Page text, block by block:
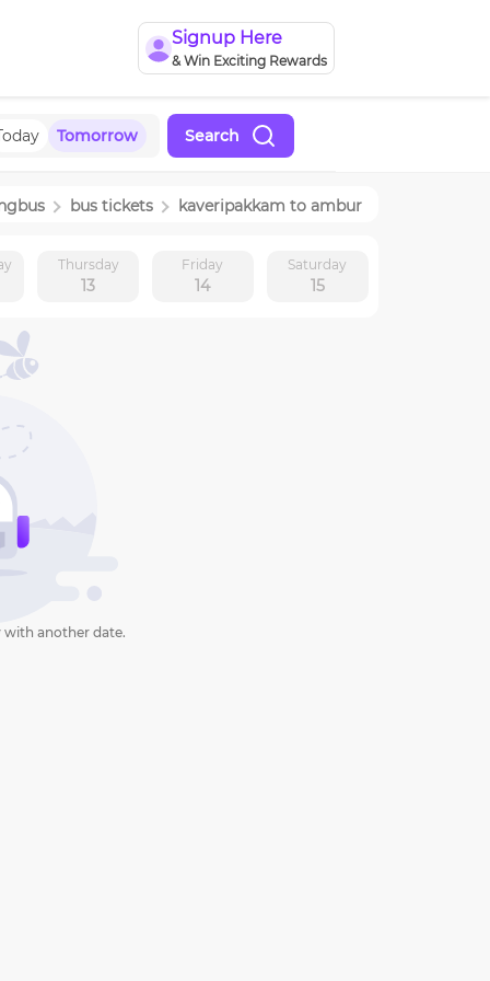
Signup Here
& Win Exciting Rewards
Tomorrow Search
bus tickets kaveripakkam to ambur
Thursday
13
Friday
14
Saturday
15
with another date.